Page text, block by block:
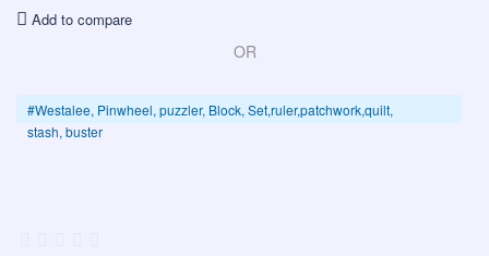
Add to compare
OR
#Westalee, Pinwheel, puzzler, Block, Set,ruler,patchwork,quilt,
stash, buster